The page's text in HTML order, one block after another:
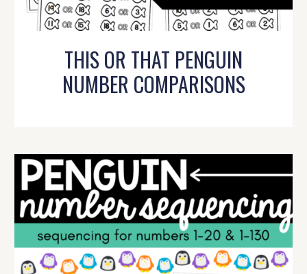
THIS OR THAT PENGUIN
NUMBER COMPARISONS